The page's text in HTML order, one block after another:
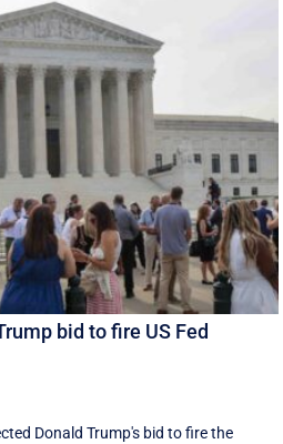
bid to fire US Fed
Donald Trump's bid to fire the